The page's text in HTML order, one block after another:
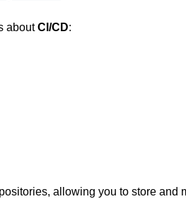
about CI/CD:
allowing you to store and